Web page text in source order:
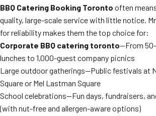
BBQ Catering Booking Toronto often
quality, large-scale service with little notice.
for reliability makes them the top choice for:
Corporate BBQ catering toronto—From
lunches to 1,000-guest company picnics
Large outdoor gatherings—Public festivals at
Square or Mel Lastman Square
School celebrations—Fun days, fundraisers,
(with nut-free and allergen-aware options)